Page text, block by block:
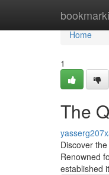
Home
Home
1
The
Discover
Renowned
established